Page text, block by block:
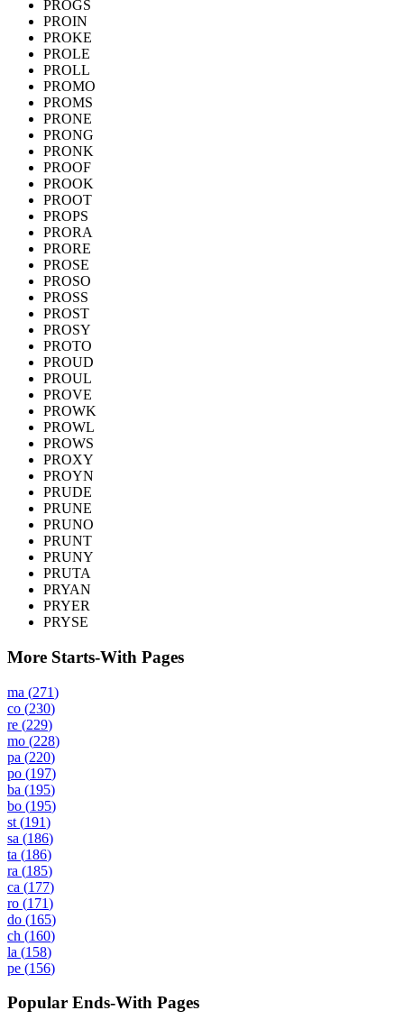
PROGS
PROIN
PROKE
PROLE
PROLL
PROMO
PROMS
PRONE
PRONG
PRONK
PROOF
PROOK
PROOT
PROPS
PRORA
PRORE
PROSE
PROSO
PROSS
PROST
PROSY
PROTO
PROUD
PROUL
PROVE
PROWK
PROWL
PROWS
PROXY
PROYN
PRUDE
PRUNE
PRUNO
PRUNT
PRUNY
PRUTA
PRYAN
PRYER
PRYSE
More Starts-With Pages
ma (271)
co (230)
re (229)
mo (228)
pa (220)
po (197)
ba (195)
bo (195)
st (191)
sa (186)
ta (186)
ra (185)
ca (177)
ro (171)
do (165)
ch (160)
la (158)
pe (156)
Popular Ends-With Pages